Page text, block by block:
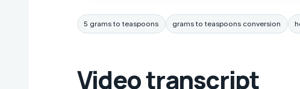
5 grams to teaspoons grams to teaspoons conversion
Video transcript